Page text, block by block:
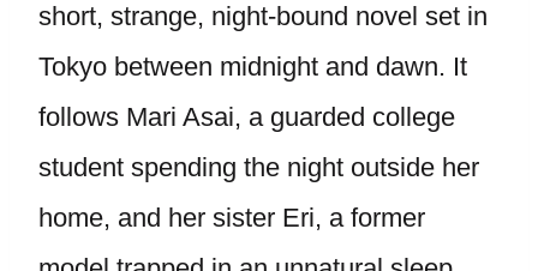
short, strange, night-bound novel set in
Tokyo between midnight and dawn. It
follows Mari Asai, a guarded college
student spending the night outside her
home, and her sister Eri, a former